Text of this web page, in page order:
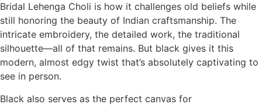
Bridal Lehenga Choli is how it challenges old beliefs while
still honoring the beauty of Indian craftsmanship. The
intricate embroidery, the detailed work, the traditional
silhouette—all of that remains. But black gives it this
modern, almost edgy twist that’s absolutely captivating to
see in person.
Black also serves as the perfect canvas for